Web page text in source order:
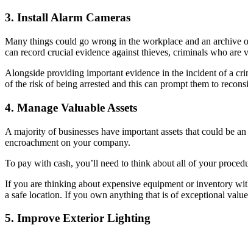
3. Install Alarm Cameras
Many things could go wrong in the workplace and an archive
can record crucial evidence against thieves, criminals who
Alongside providing important evidence in the incident of a
of the risk of being arrested and this can prompt them to
4. Manage Valuable Assets
A majority of businesses have important assets that could be
encroachment on your company.
To pay with cash, you’ll need to think about all of your
If you are thinking about expensive equipment or inventory
a safe location. If you own anything that is of exceptional
5. Improve Exterior Lighting